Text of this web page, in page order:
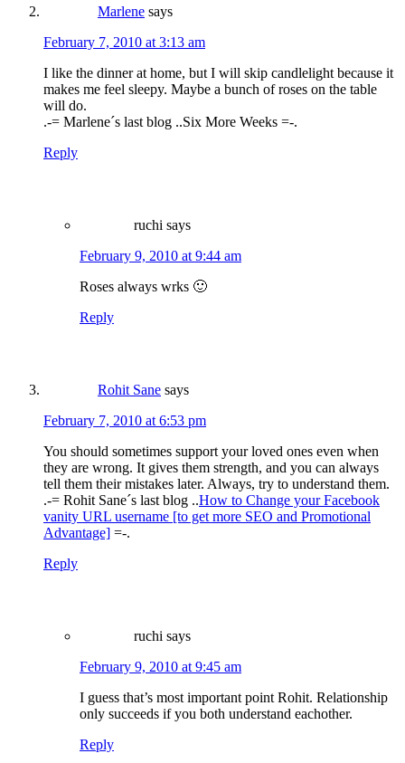
Marlene says
February 7, 2010 at 3:13 am
I like the dinner at home, but I will skip candlelight because it
makes me feel sleepy. Maybe a bunch of roses on the table
will do.
.-= Marlene´s last blog ..Six More Weeks =-.
Reply
ruchi says
February 9, 2010 at 9:44 am
Roses always wrks 🙂
Reply
Rohit Sane says
February 7, 2010 at 6:53 pm
You should sometimes support your loved ones even when
they are wrong. It gives them strength, and you can always
tell them their mistakes later. Always, try to understand them.
.-= Rohit Sane´s last blog ..How to Change your Facebook
vanity URL username [to get more SEO and Promotional
Advantage] =-.
Reply
ruchi says
February 9, 2010 at 9:45 am
I guess that’s most important point Rohit. Relationship
only succeeds if you both understand eachother.
Reply